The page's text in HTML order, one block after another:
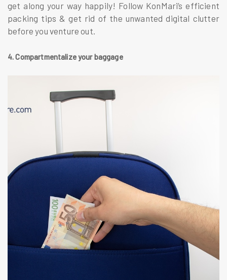
get along your way happily! Follow KonMari’s efficient
packing tips & get rid of the unwanted digital clutter
before you venture out.
4. Compartmentalize your baggage